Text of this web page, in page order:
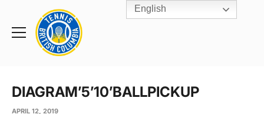
Toggle
Rogers
Cup
Home
DIAGRAM’5’10’BALLPICKUP
APRIL 12, 2019
English